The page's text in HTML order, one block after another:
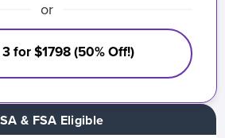
& FSA Eligible
or
for $1798 (50% Off!)